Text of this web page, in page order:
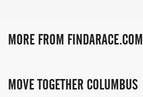
MORE FROM FINDARACE.COM
MOVE TOGETHER COLUMBUS